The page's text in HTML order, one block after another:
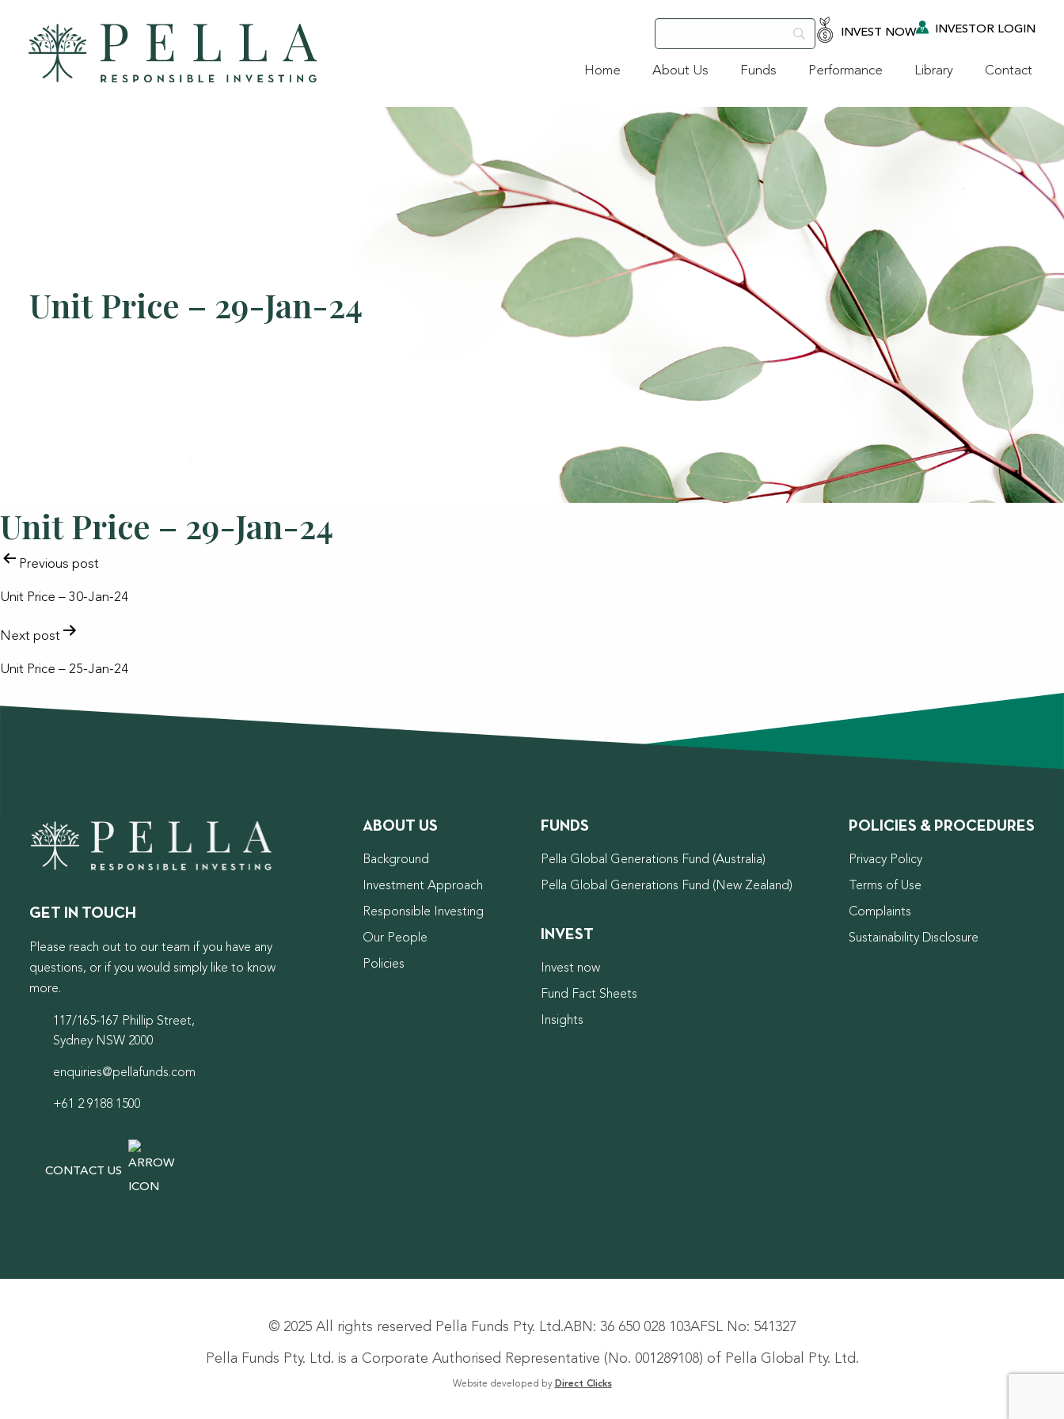
INVEST NOW INVESTOR LOGIN
Home About Us Funds Performance Library Contact
Unit Price – 29-Jan-24
Unit Price – 29-Jan-24
POST
NAVIGATION
Previous post
Unit Price – 30-Jan-24
Next post
Unit Price – 25-Jan-24
GET IN TOUCH
Please reach out to our team if you have any
questions, or if you would simply like to know
more.
117/165-167 Phillip Street,
Sydney NSW 2000
enquiries@pellafunds.com
+61 2 9188 1500
CONTACT US
ABOUT US
Background
Investment Approach
Responsible Investing
Our People
Policies
FUNDS
Pella Global Generations Fund (Australia)
Pella Global Generations Fund (New Zealand)
INVEST
Invest now
Fund Fact Sheets
Insights
POLICIES & PROCEDURES
Privacy Policy
Terms of Use
Complaints
Sustainability Disclosure
© 2025 All rights reserved Pella Funds Pty. Ltd.ABN: 36 650 028 103AFSL No: 541327
Pella Funds Pty. Ltd. is a Corporate Authorised Representative (No. 001289108) of Pella Global Pty. Ltd.
Website developed by Direct Clicks